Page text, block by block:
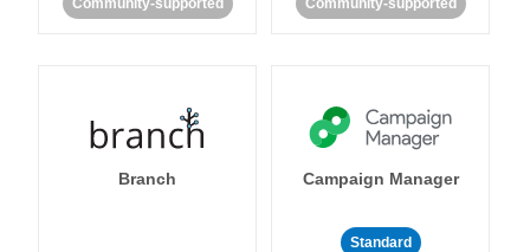
Community-supported Community-supported
Branch Campaign Manager
Standard